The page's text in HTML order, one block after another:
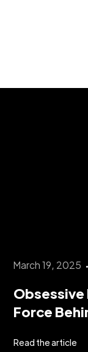
March 19, 2025
Obsessive
Force
Read the article